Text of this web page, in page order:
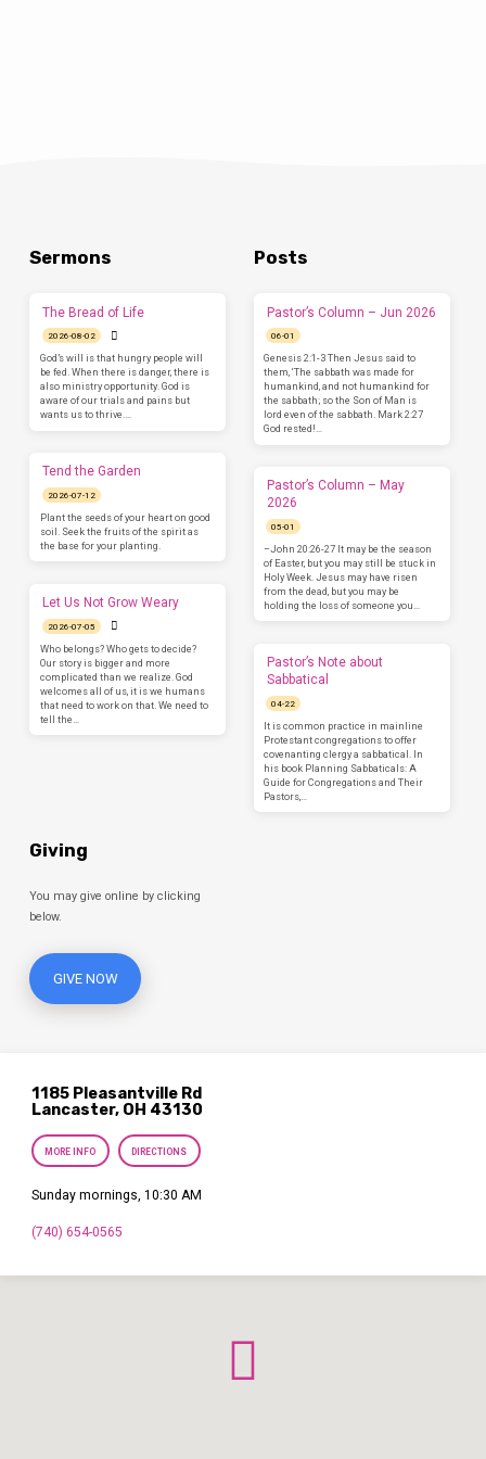
Sermons
The Bread of Life
2026-08-02
God’s will is that hungry people will
be fed. When there is danger, there is
also ministry opportunity. God is
aware of our trials and pains but
wants us to thrive.…
Tend the Garden
2026-07-12
Plant the seeds of your heart on good
soil. Seek the fruits of the spirit as
the base for your planting.
Let Us Not Grow Weary
2026-07-05
Who belongs? Who gets to decide?
Our story is bigger and more
complicated than we realize. God
welcomes all of us, it is we humans
that need to work on that. We need to
tell the…
Posts
Pastor’s Column – Jun 2026
06-01
Genesis 2:1-3 Then Jesus said to
them, ‘The sabbath was made for
humankind, and not humankind for
the sabbath; so the Son of Man is
lord even of the sabbath. Mark 2:27
God rested!…
Pastor’s Column – May
2026
05-01
–John 20:26-27 It may be the season
of Easter, but you may still be stuck in
Holy Week. Jesus may have risen
from the dead, but you may be
holding the loss of someone you…
Pastor’s Note about
Sabbatical
04-22
It is common practice in mainline
Protestant congregations to offer
covenanting clergy a sabbatical. In
his book Planning Sabbaticals: A
Guide for Congregations and Their
Pastors,…
Giving
You may give online by clicking
below.
GIVE NOW
1185 Pleasantville Rd
Lancaster, OH 43130
MORE INFO DIRECTIONS
Sunday mornings, 10:30 AM
(740) 654-0565